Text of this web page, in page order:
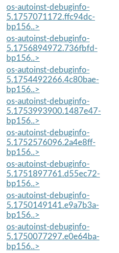
os-autoinst-debuginfo-
5.1757071172.ffc94dc-
bp156..>
os-autoinst-debuginfo-
5.1756894972.736fbfd-
bp156..>
os-autoinst-debuginfo-
5.1754492266.4c80bae-
bp156..>
os-autoinst-debuginfo-
5.1753993900.1487e47-
bp156..>
os-autoinst-debuginfo-
5.1752576096.2a4e8ff-
bp156..>
os-autoinst-debuginfo-
5.1751897761.d55ec72-
bp156..>
os-autoinst-debuginfo-
5.1750149141.e9a7b3a-
bp156..>
os-autoinst-debuginfo-
5.1750077297.e0e64ba-
bp156..>